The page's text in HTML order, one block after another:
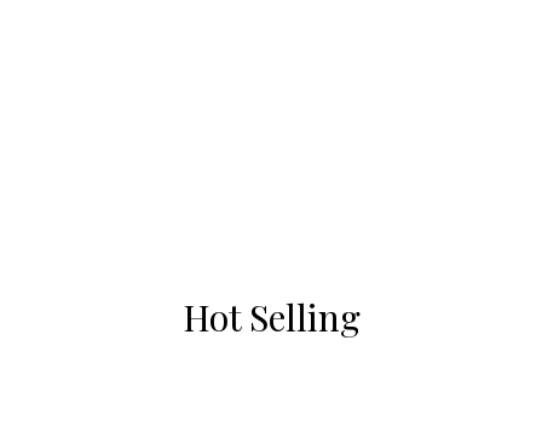
Hot Selling